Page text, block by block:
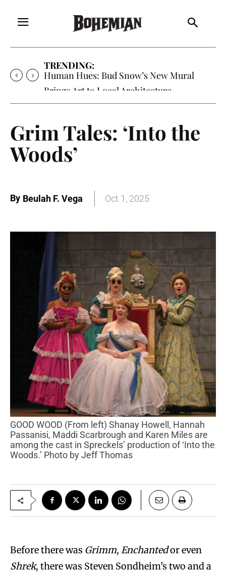
TRENDING:
Human Hues: Bud Snow’s New Mural
Brings Art to Local Architecture
Grim Tales: ‘Into the
Woods’
By Beulah F. Vega Oct 1, 2025
GOOD WOOD (From left) Shanay Howell, Hannah
Passanisi, Maddi Scarbrough and Karen Miles are
among the cast in Spreckels’ production of ‘Into the
Woods.’ Photo by Jeff Thomas
Before there was Grimm, Enchantedor even
Shrek, there was Steven Sondheim’s two and a